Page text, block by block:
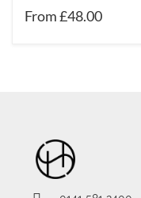
From £48.00